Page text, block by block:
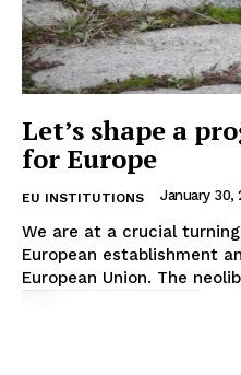
Let’s shape a
for Europe
EU INSTITUTIONS January 30,
We are at a crucial
European establishment
European Union. The